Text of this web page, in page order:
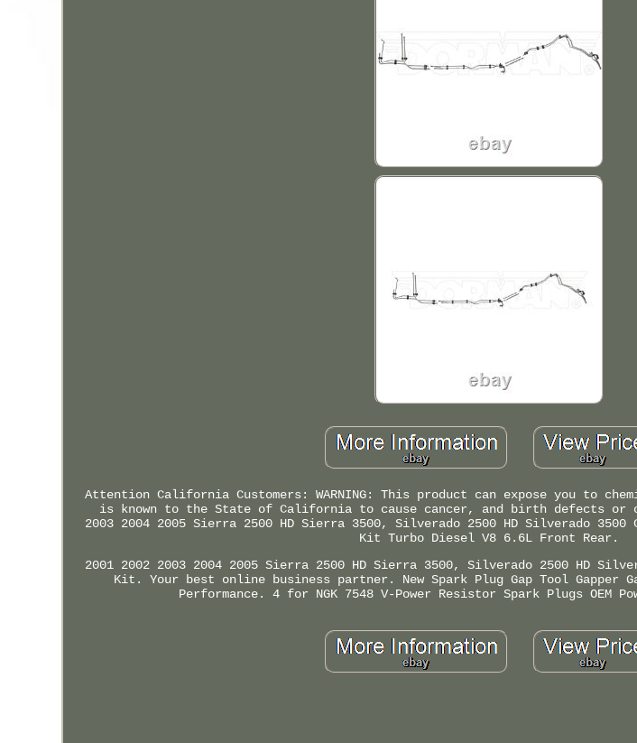
Attention California Customers: WARNING: This product can expose you to
is known to the State of California to cause cancer, and birth defects or
2003 2004 2005 Sierra 2500 HD Sierra 3500, Silverado 2500 HD Silverado 3500
Kit Turbo Diesel V8 6.6L Front Rear.
2001 2002 2003 2004 2005 Sierra 2500 HD Sierra 3500, Silverado 2500 HD
Kit. Your best online business partner. New Spark Plug Gap Tool Gapper
Performance. 4 for NGK 7548 V-Power Resistor Spark Plugs OEM